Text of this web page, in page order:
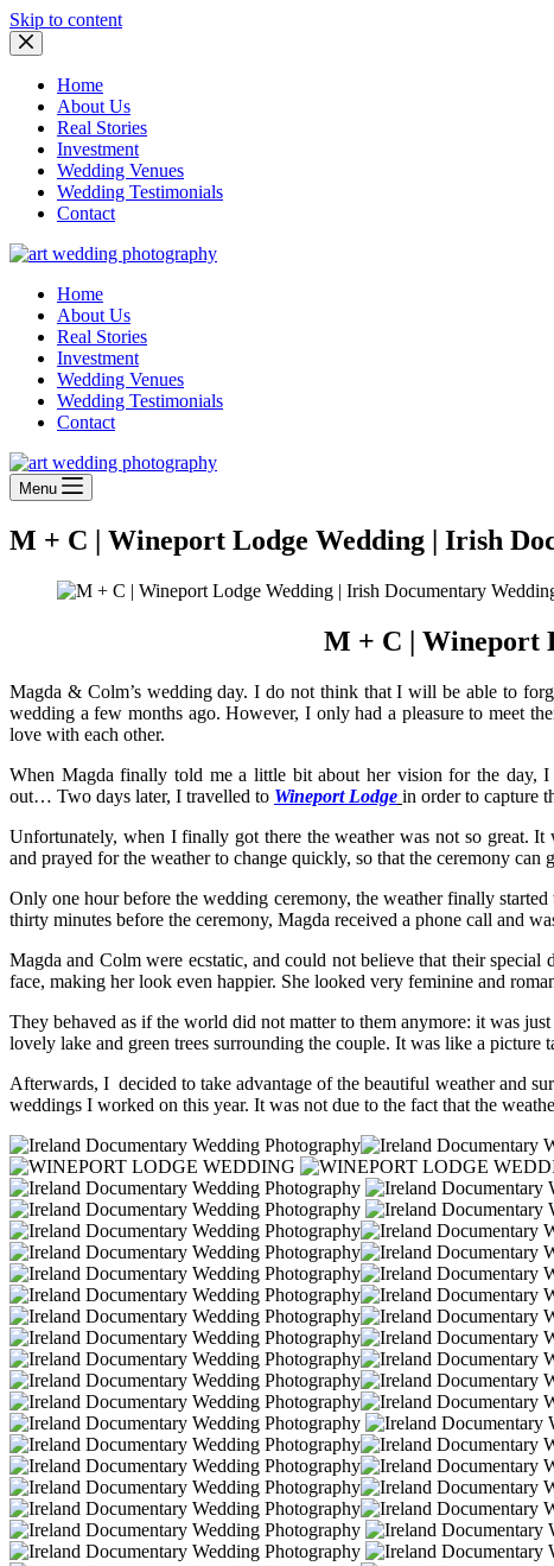
Skip to content
Home
About Us
Real Stories
Investment
Wedding Venues
Wedding Testimonials
Contact
Home
About Us
Real Stories
Investment
Wedding Venues
Wedding Testimonials
Contact
Menu
M + C | Wineport Lodge Wedding | Irish
M + C | Wineport
Magda & Colm’s wedding day. I do not think that I will be able to
wedding a few months ago. However, I only had a pleasure to meet
love with each other.
When Magda finally told me a little bit about her vision for the day,
out… Two days later, I travelled to Wineport Lodge in order to capture
Unfortunately, when I finally got there the weather was not so great. It
and prayed for the weather to change quickly, so that the ceremony can
Only one hour before the wedding ceremony, the weather finally
thirty minutes before the ceremony, Magda received a phone call and
Magda and Colm were ecstatic, and could not believe that their
face, making her look even happier. She looked very feminine and
They behaved as if the world did not matter to them anymore: it was
lovely lake and green trees surrounding the couple. It was like a
Afterwards, I decided to take advantage of the beautiful weather and
weddings I worked on this year. It was not due to the fact that the